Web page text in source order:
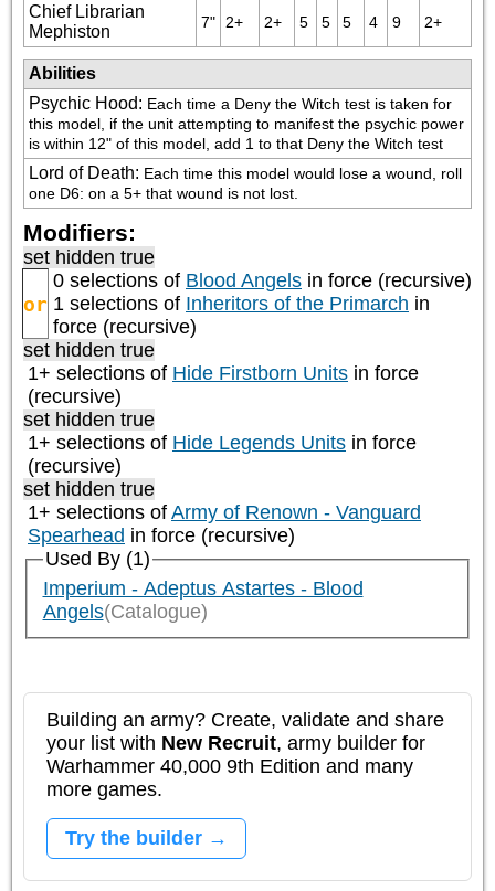
Chief Librarian
Mephiston
7" 2+ 2+ 5 5 5 4 9 2+
Abilities
Psychic Hood: Each time a Deny the Witch test is taken for
this model, if the unit attempting to manifest the psychic power
is within 12" of this model, add 1 to that Deny the Witch test
Lord of Death: Each time this model would lose a wound, roll
one D6: on a 5+ that wound is not lost.
Modifiers:
set hidden true
or
0 selections of Blood Angels in force (recursive)
1 selections of Inheritors of the Primarch in
force (recursive)
set hidden true
1+ selections of Hide Firstborn Units in force
(recursive)
set hidden true
1+ selections of Hide Legends Units in force
(recursive)
set hidden true
1+ selections of Army of Renown - Vanguard
Spearhead in force (recursive)
Used By (1)
Imperium - Adeptus Astartes - Blood
Angels(Catalogue)
Building an army? Create, validate and share
your list with New Recruit, army builder for
Warhammer 40,000 9th Edition and many
more games.
Try the builder